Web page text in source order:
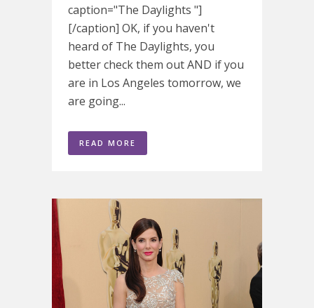
caption="The Daylights "]
[/caption] OK, if you haven't
heard of The Daylights, you
better check them out AND if you
are in Los Angeles tomorrow, we
are going...
READ MORE